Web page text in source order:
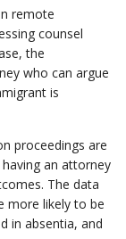
remote
counsel
the
who can argue
is
proceedings are
an attorney
The data
more likely to be
in absentia, and